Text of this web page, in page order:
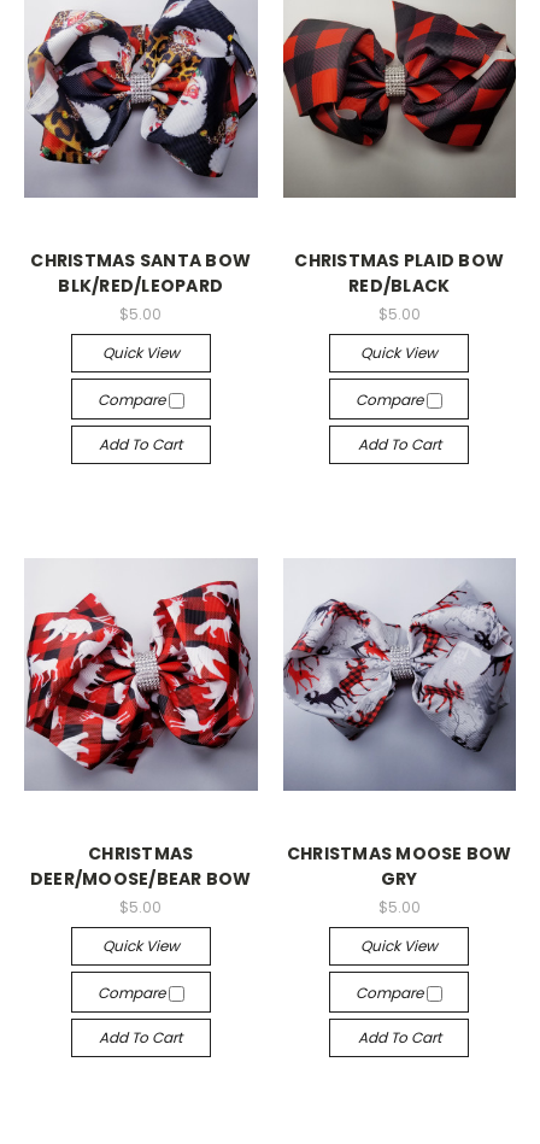
CHRISTMAS SANTA BOW
BLK/RED/LEOPARD
$5.00
Quick View
Compare
Add To Cart
CHRISTMAS PLAID BOW
RED/BLACK
$5.00
Quick View
Compare
Add To Cart
CHRISTMAS
DEER/MOOSE/BEAR BOW
$5.00
Quick View
Compare
Add To Cart
CHRISTMAS MOOSE BOW
GRY
$5.00
Quick View
Compare
Add To Cart